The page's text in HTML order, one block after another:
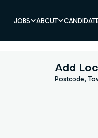
JOBS ABOUT
Add
Postcode,